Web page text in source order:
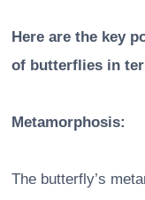
Here are the key
of butterflies in
Metamorphosis:
The butterfly’s